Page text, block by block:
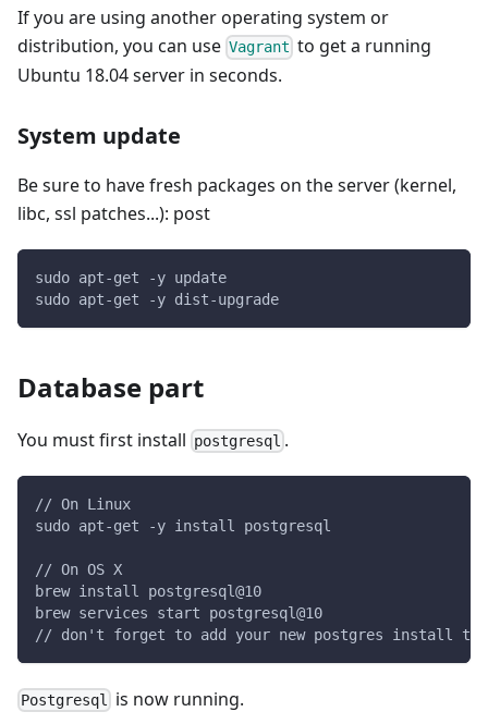
If you are using another operating system or
distribution, you can use Vagrant to get a running
Ubuntu 18.04 server in seconds.
System update
Be sure to have fresh packages on the server (kernel,
libc, ssl patches...): post
sudo apt-get -y update
sudo apt-get -y dist-upgrade
Database part
You must first install postgresql .
// On Linux
sudo apt-get -y install postgresql
// On OS X
brew install postgresql@10
brew services start postgresql@10
// don't forget to add your new postgres install to
Postgresql is now running.